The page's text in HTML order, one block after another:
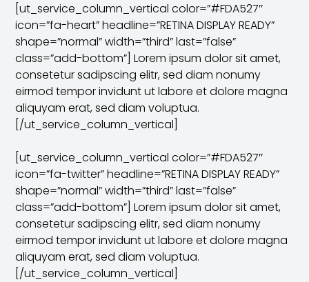
[ut_service_column_vertical color=”#FDA527″
icon=”fa-heart” headline=”RETINA DISPLAY READY”
shape=”normal” width=”third” last=”false”
class=”add-bottom”] Lorem ipsum dolor sit amet,
consetetur sadipscing elitr, sed diam nonumy
eirmod tempor invidunt ut labore et dolore magna
aliquyam erat, sed diam voluptua.
[/ut_service_column_vertical]
[ut_service_column_vertical color=”#FDA527″
icon=”fa-twitter” headline=”RETINA DISPLAY READY”
shape=”normal” width=”third” last=”false”
class=”add-bottom”] Lorem ipsum dolor sit amet,
consetetur sadipscing elitr, sed diam nonumy
eirmod tempor invidunt ut labore et dolore magna
aliquyam erat, sed diam voluptua.
[/ut_service_column_vertical]